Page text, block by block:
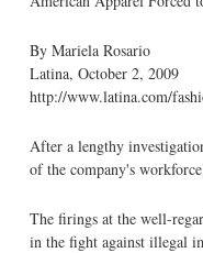
By Mariela Rosario
Latina, October 2, 2009
http://www.latina.com/
After a lengthy
of the company's
The firings at the well-
in the fight against illegal